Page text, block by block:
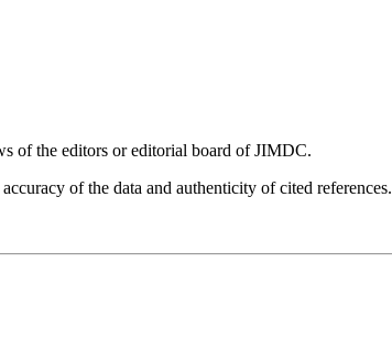
of the editors or editorial board of JIMDC.
of the data and authenticity of cited references.